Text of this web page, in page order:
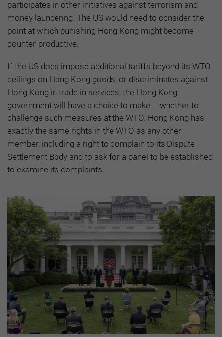
participates in other initiatives against terrorism and
money laundering. The US would need to consider the
point at which punishing Hong Kong might become
counter-productive.
If the US does impose additional tariffs beyond its WTO
ceilings on Hong Kong goods, or discriminates against
Hong Kong in trade in services, the Hong Kong
government will have a choice to make – whether to
challenge such measures at the WTO. Hong Kong has
exactly the same rights in the WTO as any other
member, including a right to complain to its Dispute
Settlement Body and to ask for a panel to be established
to examine its complaints.